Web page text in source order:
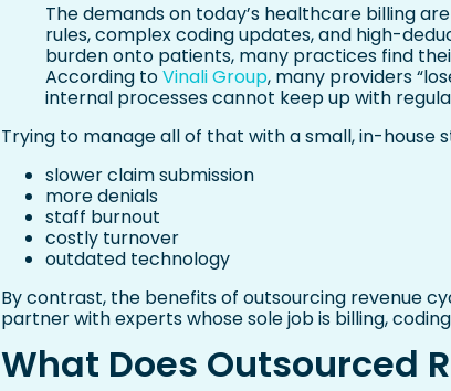
The demands on today’s healthcare billing
rules, complex coding updates, and high-
burden onto patients, many practices find
According toVinali Group, many providers
internal processes cannot keep up with
Trying to manage all of that with a small, in-house
slower claim submission
more denials
staff burnout
costly turnover
outdated technology
By contrast, the benefits of outsourcing revenue
partner with experts whose sole job is billing,
What Does Outsourced